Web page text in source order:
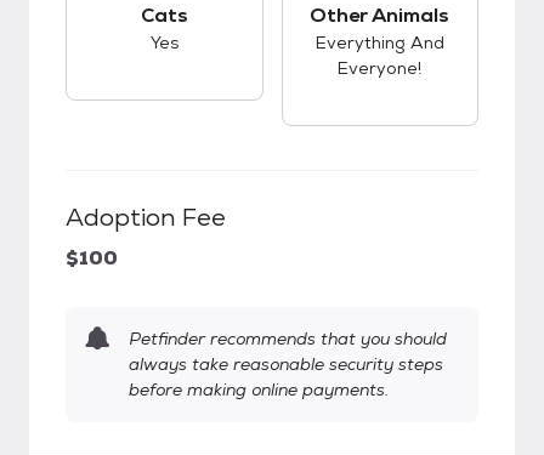
Cats
Yes
This pet has good
Other Animals
Everything And
Everyone!
Adoption Fee
$100
Petfinder recommends that you should
always take reasonable security steps
before making online payments.